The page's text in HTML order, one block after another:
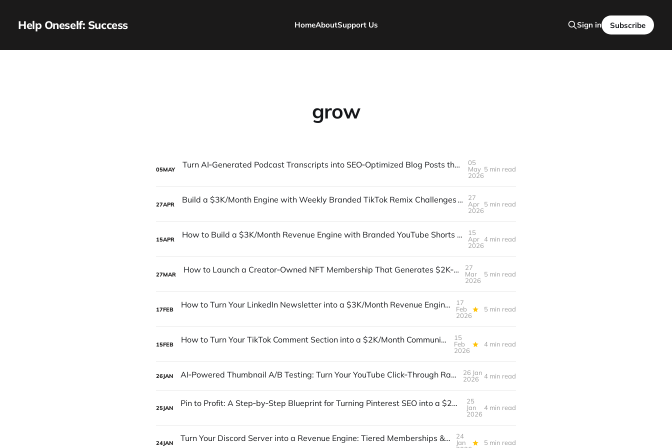
Help Oneself: Success HomeAboutSupport Us Sign in Subscribe
grow
05MAY Turn AI‑Generated Podcast Transcripts into SEO‑Optimized Blog Posts that Pull Affiliate Sales – Build a $3K/Month Engine in 30 Days
05
May
2026
5 min read
27APR Build a $3K/Month Engine with Weekly Branded TikTok Remix Challenges — How to Land Sponsors, Create the Challenge, and Scale the Money
27
Apr
2026
5 min read
15APR How to Build a $3K/Month Revenue Engine with Branded YouTube Shorts Remix Channels + Sponsored Audio Packs & Affiliate Placements
15
Apr
2026
4 min read
27MAR How to Launch a Creator‑Owned NFT Membership That Generates $2K‑$5K/Month Recurring Revenue
27
Mar
2026
5 min read
17FEB How to Turn Your LinkedIn Newsletter into a $3K/Month Revenue Engine with Sponsorships & Premium Tiers
17
Feb
2026
5 min read
15FEB How to Turn Your TikTok Comment Section into a $2K/Month Community‑Driven Product Launch
15
Feb
2026
4 min read
26JAN AI‑Powered Thumbnail A/B Testing: Turn Your YouTube Click‑Through Rate into a Revenue Engine
26 Jan
2026
4 min read
25JAN Pin to Profit: A Step‑by‑Step Blueprint for Turning Pinterest SEO into a $2K/Month Evergreen Sales Engine
25
Jan
2026
4 min read
24JAN Turn Your Discord Server into a Revenue Engine: Tiered Memberships & Exclusive Content Blueprint
24
Jan
5 min read